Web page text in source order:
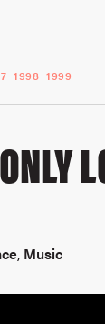
1998 1999
, Music